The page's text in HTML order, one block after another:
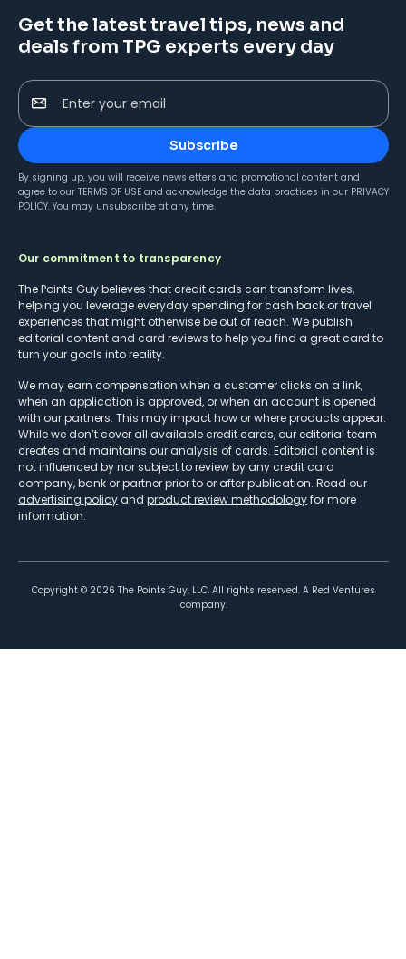
Get the latest travel tips, news and
deals from TPG experts every day
Enter your email
Subscribe
By signing up, you will receive newsletters and promotional content and
agree to our TERMS OF USE and acknowledge the data practices in our PRIVACY
POLICY. You may unsubscribe at any time.
Our commitment to transparency
The Points Guy believes that credit cards can transform lives,
helping you leverage everyday spending for cash back or travel
experiences that might otherwise be out of reach. We publish
editorial content and card reviews to help you find a great card to
turn your goals into reality.
We may earn compensation when a customer clicks on a link,
when an application is approved, or when an account is opened
with our partners. This may impact how or where products appear.
While we don’t cover all available credit cards, our editorial team
creates and maintains our analysis of cards. Editorial content is
not influenced by nor subject to review by any credit card
company, bank or partner prior to or after publication. Read our
advertising policy and product review methodologyfor more
information.
Copyright © 2026 The Points Guy, LLC. All rights reserved. A Red Ventures
company.